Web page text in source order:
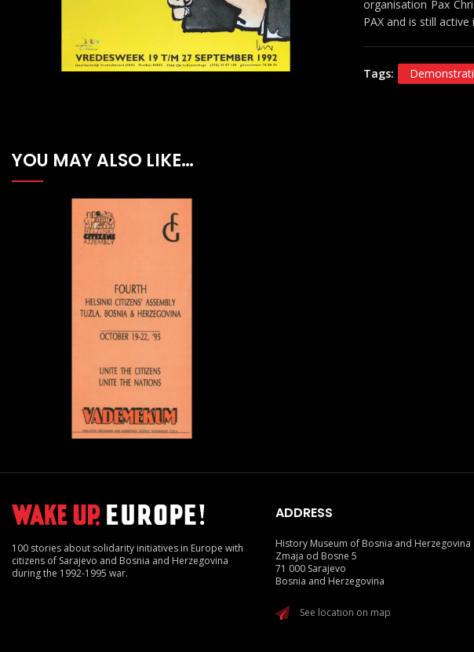
organisation Pax
PAX and is still
Tags:
YOU MAY ALSO LIKE…
100 stories about solidarity initiatives in Europe with
citizens of Sarajevo and Bosnia and Herzegovina
during the 1992-1995 war.
ADDRESS
History Museum of Bosnia and Herzegovina
Zmaja od Bosne 5
71 000 Sarajevo
Bosnia and Herzegovina
See location on map